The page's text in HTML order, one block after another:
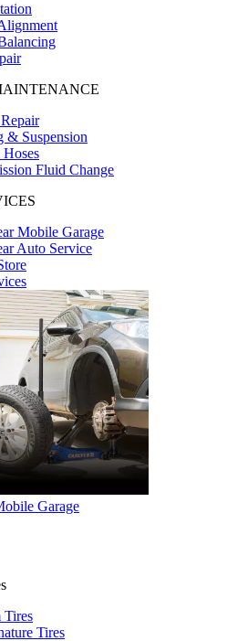
& Suspension
Fluid Change
Mobile Garage
Auto Service
Garage
Tires
Tires